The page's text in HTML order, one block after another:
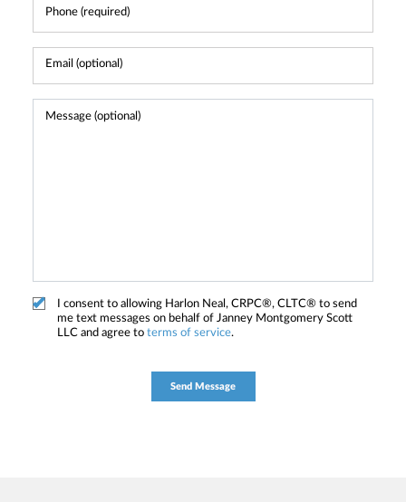
I consent to allowing Harlon Neal, CRPC®, CLTC® to send
me text messages on behalf of Janney Montgomery Scott
LLC and agree to terms of service.